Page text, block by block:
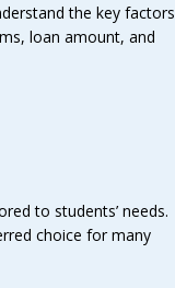
the key factors
loan amount, and
to students’ needs.
choice for many